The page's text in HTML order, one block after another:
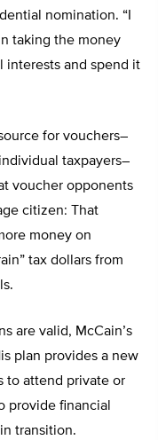
nomination. “I
taking the money
interests and spend it
for vouchers–
taxpayers–
voucher opponents
citizen: That
money on
tax dollars from
are valid, McCain’s
plan provides a new
to attend private or
provide financial
transition.